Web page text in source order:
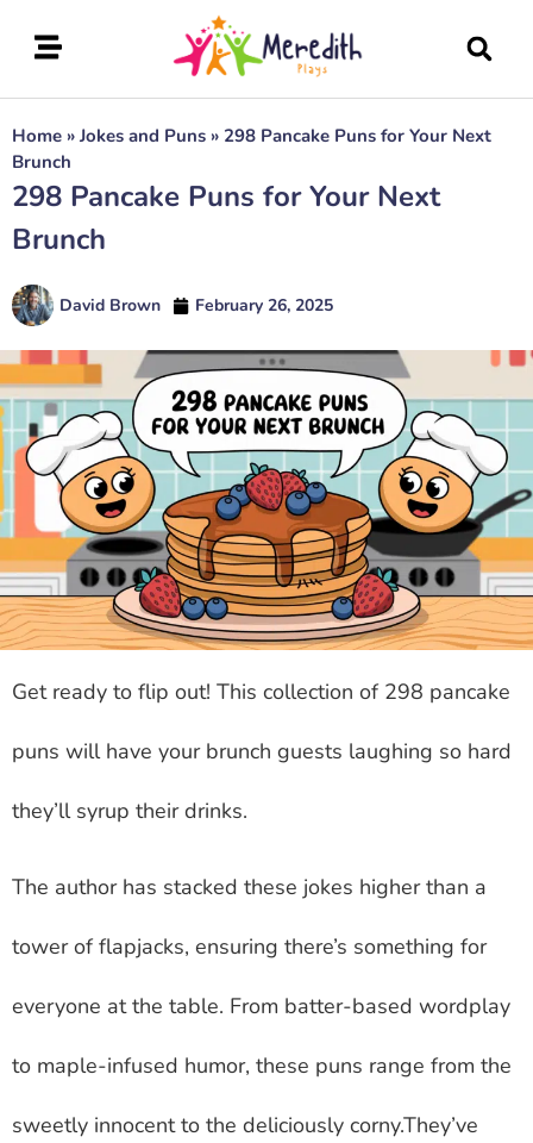
Home » Jokes and Puns » 298 Pancake Puns for Your Next
Brunch
298 Pancake Puns for Your Next
Brunch
David Brown February 26, 2025
Get ready to flip out! This collection of 298 pancake
puns will have your brunch guests laughing so hard
they’ll syrup their drinks.
The author has stacked these jokes higher than a
tower of flapjacks, ensuring there’s something for
everyone at the table. From batter-based wordplay
to maple-infused humor, these puns range from the
sweetly innocent to the deliciously corny.They’ve